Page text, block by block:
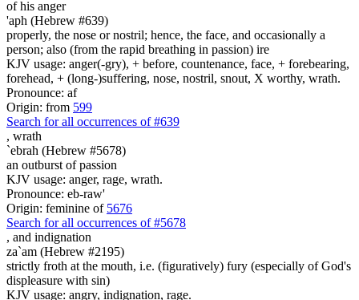
of his anger
'aph (Hebrew #639)
properly, the nose or nostril; hence, the face, and occasionally a
person; also (from the rapid breathing in passion) ire
KJV usage: anger(-gry), + before, countenance, face, + forebearing,
forehead, + (long-)suffering, nose, nostril, snout, X worthy, wrath.
Pronounce: af
Origin: from 599
Search for all occurrences of #639
, wrath
`ebrah (Hebrew #5678)
an outburst of passion
KJV usage: anger, rage, wrath.
Pronounce: eb-raw'
Origin: feminine of 5676
Search for all occurrences of #5678
, and indignation
za`am (Hebrew #2195)
strictly froth at the mouth, i.e. (figuratively) fury (especially of God's
displeasure with sin)
KJV usage: angry, indignation, rage.